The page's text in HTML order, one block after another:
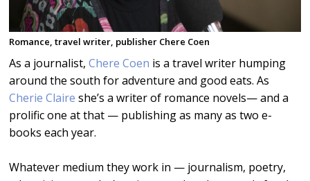
Romance, travel writer, publisher Chere Coen
As a journalist,Chere Coen is a travel writer humping
around the south for adventure and good eats. As
Cherie Claire she’s a writer of romance novels— and a
prolific one at that — publishing as many as two e-
books each year.
Whatever medium they work in — journalism, poetry,